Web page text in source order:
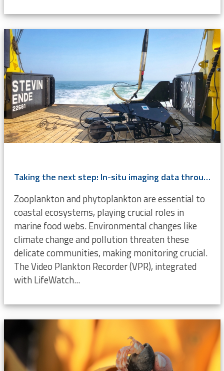
Taking the next step: In-situ imaging data through the Video Plankton Recorder
Zooplankton and phytoplankton are essential to
coastal ecosystems, playing crucial roles in
marine food webs. Environmental changes like
climate change and pollution threaten these
delicate communities, making monitoring crucial.
The Video Plankton Recorder (VPR), integrated
with LifeWatch...